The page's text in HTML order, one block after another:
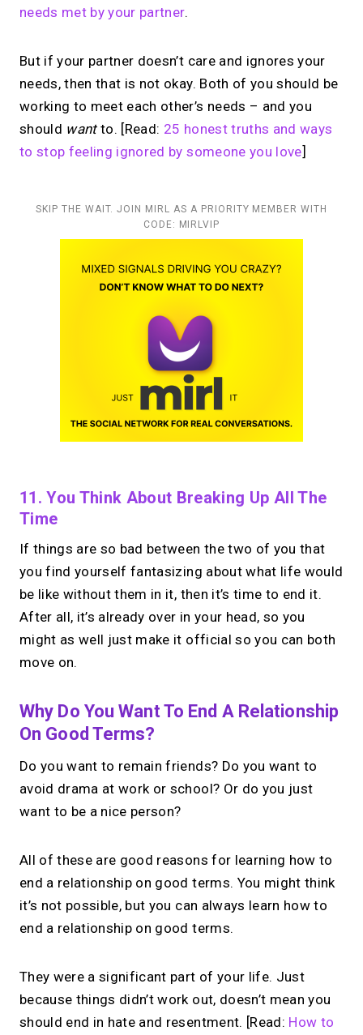
needs met by your partner.
But if your partner doesn’t care and ignores your
needs, then that is not okay. Both of you should be
working to meet each other’s needs – and you
should wantto. [Read: 25 honest truths and ways
to stop feeling ignored by someone you love]
SKIP THE WAIT. JOIN MIRL AS A PRIORITY MEMBER WITH
CODE: MIRLVIP
11. You Think About Breaking Up All The
Time
If things are so bad between the two of you that
you find yourself fantasizing about what life would
be like without them in it, then it’s time to end it.
After all, it’s already over in your head, so you
might as well just make it official so you can both
move on.
Why Do You Want To End A Relationship
On Good Terms?
Do you want to remain friends? Do you want to
avoid drama at work or school? Or do you just
want to be a nice person?
All of these are good reasons for learning how to
end a relationship on good terms. You might think
it’s not possible, but you can always learn how to
end a relationship on good terms.
They were a significant part of your life. Just
because things didn’t work out, doesn’t mean you
should end in hate and resentment. [Read: How to